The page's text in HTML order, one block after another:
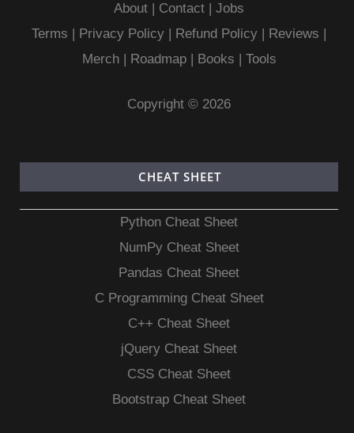
About | Contact |Jobs
Terms | Privacy Policy | Refund Policy | Reviews |
Merch| Roadmap| Books | Tools
Copyright © 2026
CHEAT SHEET
Python Cheat Sheet
NumPy Cheat Sheet
Pandas Cheat Sheet
C Programming Cheat Sheet
C++ Cheat Sheet
jQuery Cheat Sheet
CSS Cheat Sheet
Bootstrap Cheat Sheet